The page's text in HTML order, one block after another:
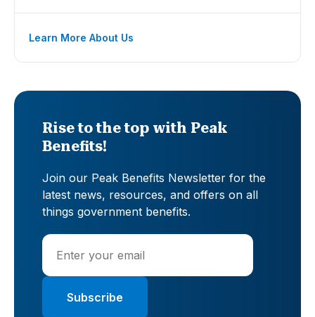
Learn More About Us
Rise to the top with Peak
Benefits!
Join our Peak Benefits Newsletter for the
latest news, resources, and offers on all
things government benefits.